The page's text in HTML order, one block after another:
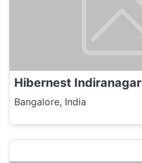
Hibernest Indiranagar
Bangalore, India